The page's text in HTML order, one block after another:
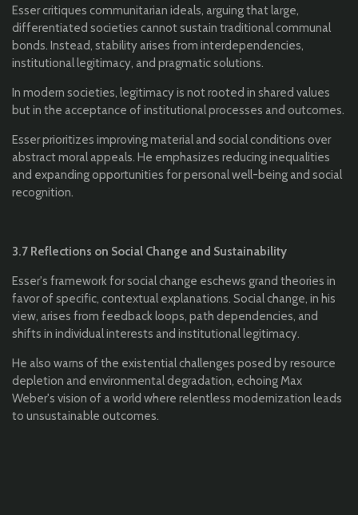
Esser critiques communitarian ideals, arguing that large,
differentiated societies cannot sustain traditional communal
bonds. Instead, stability arises from interdependencies,
institutional legitimacy, and pragmatic solutions.
In modern societies, legitimacy is not rooted in shared values
but in the acceptance of institutional processes and outcomes.
Esser prioritizes improving material and social conditions over
abstract moral appeals. He emphasizes reducing inequalities
and expanding opportunities for personal well-being and social
recognition.
3.7 Reflections on Social Change and Sustainability
Esser's framework for social change eschews grand theories in
favor of specific, contextual explanations. Social change, in his
view, arises from feedback loops, path dependencies, and
shifts in individual interests and institutional legitimacy.
He also warns of the existential challenges posed by resource
depletion and environmental degradation, echoing Max
Weber's vision of a world where relentless modernization leads
to unsustainable outcomes.